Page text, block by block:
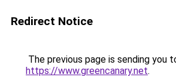
Redirect Notice
The previous page is sending you
https://www.greencanary.net.